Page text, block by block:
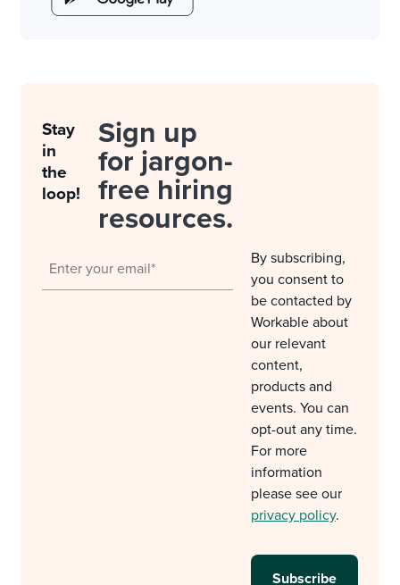
Stay
in
the
loop!
Sign up
for jargon-
free hiring
resources.
By subscribing,
you consent to
be contacted by
Workable about
our relevant
content,
products and
events. You can
opt-out any time.
For more
information
please see our
privacy policy.